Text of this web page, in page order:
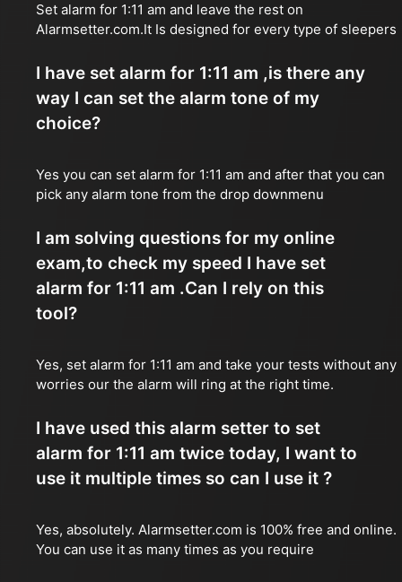
Set alarm for 1:11 am and leave the rest on
Alarmsetter.com.It Is designed for every type of sleepers
I have set alarm for 1:11 am ,is there any
way I can set the alarm tone of my
choice?
Yes you can set alarm for 1:11 am and after that you can
pick any alarm tone from the drop downmenu
I am solving questions for my online
exam,to check my speed I have set
alarm for 1:11 am .Can I rely on this
tool?
Yes, set alarm for 1:11 am and take your tests without any
worries our the alarm will ring at the right time.
I have used this alarm setter to set
alarm for 1:11 am twice today, I want to
use it multiple times so can I use it ?
Yes, absolutely. Alarmsetter.com is 100% free and online.
You can use it as many times as you require